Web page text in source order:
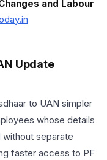
and Labour
Update
to UAN simpler
whose details
separate
faster access to PF